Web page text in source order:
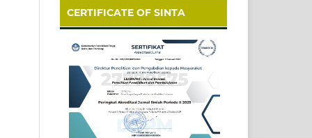
CERTIFICATE OF SINTA